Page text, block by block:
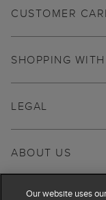
CUSTOMER
SHOPPING
ABOUT US
LEGAL
Our website uses